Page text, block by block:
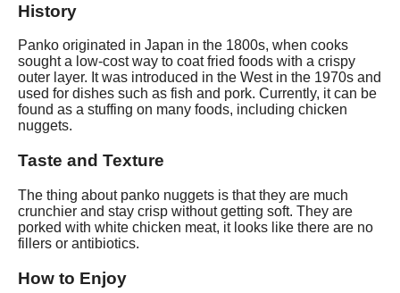
History
Panko originated in Japan in the 1800s, when cooks
sought a low-cost way to coat fried foods with a crispy
outer layer. It was introduced in the West in the 1970s and
used for dishes such as fish and pork. Currently, it can be
found as a stuffing on many foods, including chicken
nuggets.
Taste and Texture
The thing about panko nuggets is that they are much
crunchier and stay crisp without getting soft. They are
porked with white chicken meat, it looks like there are no
fillers or antibiotics.
How to Enjoy